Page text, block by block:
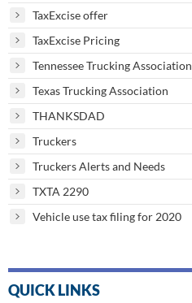
TaxExcise offer
TaxExcise Pricing
Tennessee Trucking Association
Texas Trucking Association
THANKSDAD
Truckers
Truckers Alerts and Needs
TXTA 2290
Vehicle use tax filing for 2020
QUICK LINKS